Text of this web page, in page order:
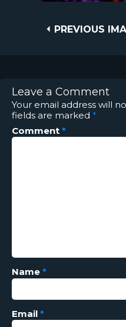
PREVIOUS
PREVIOUS
Leave a Comment
Your email address will
fields are marked *
Comment *
Name *
Email *